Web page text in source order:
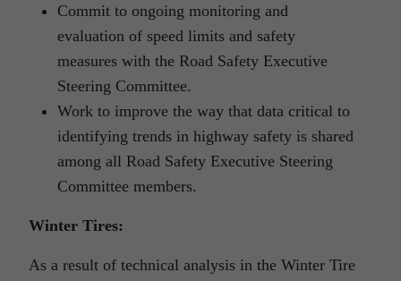
Commit to ongoing monitoring and
evaluation of speed limits and safety
measures with the Road Safety Executive
Steering Committee.
Work to improve the way that data critical to
identifying trends in highway safety is shared
among all Road Safety Executive Steering
Committee members.
Winter Tires:
As a result of technical analysis in the Winter Tire